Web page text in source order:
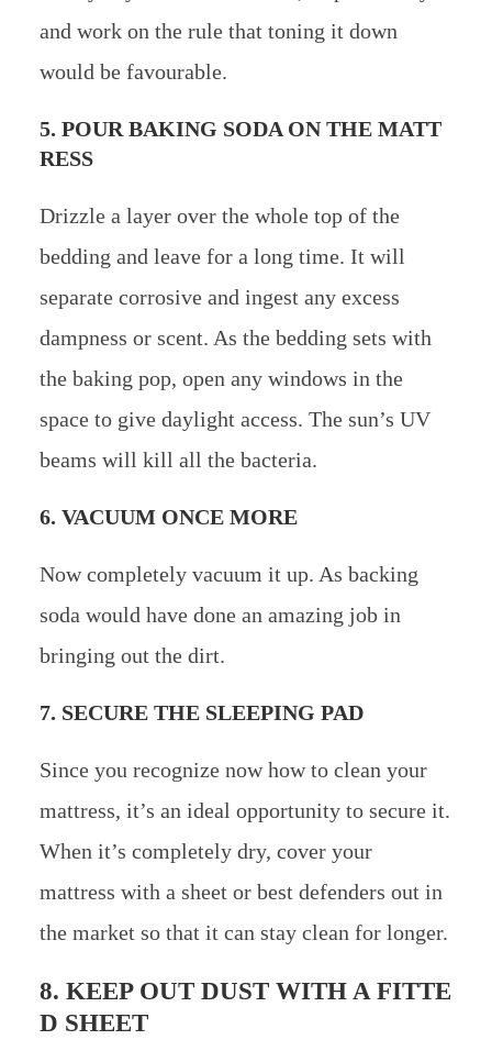
and work on the rule that toning it down
would be favourable.
5. POUR BAKING SODA ON THE MATT
RESS
Drizzle a layer over the whole top of the
bedding and leave for a long time. It will
separate corrosive and ingest any excess
dampness or scent. As the bedding sets with
the baking pop, open any windows in the
space to give daylight access. The sun’s UV
beams will kill all the bacteria.
6. VACUUM ONCE MORE
Now completely vacuum it up. As backing
soda would have done an amazing job in
bringing out the dirt.
7. SECURE THE SLEEPING PAD
Since you recognize now how to clean your
mattress, it’s an ideal opportunity to secure it.
When it’s completely dry, cover your
mattress with a sheet or best defenders out in
the market so that it can stay clean for longer.
8. KEEP OUT DUST WITH A FITTE
D SHEET